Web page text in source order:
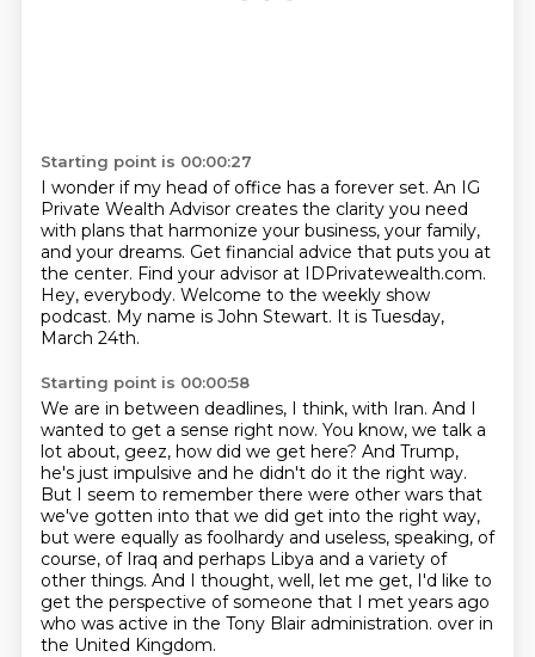
Starting point is 00:00:27
I wonder if my head of office has a forever set. An IG
Private Wealth Advisor creates the clarity you need
with plans that harmonize your business, your family,
and your dreams. Get financial advice that puts you at
the center. Find your advisor at IDPrivatewealth.com.
Hey, everybody. Welcome to the weekly show
podcast. My name is John Stewart. It is Tuesday,
March 24th.
Starting point is 00:00:58
We are in between deadlines, I think, with Iran. And I
wanted to get a sense right now. You know, we talk a
lot about, geez, how did we get here? And Trump,
he's just impulsive and he didn't do it the right way.
But I seem to remember there were other wars that
we've gotten into that we did get into the right way,
but were equally as foolhardy and useless, speaking, of
course, of Iraq and perhaps Libya and a variety of
other things. And I thought, well, let me get, I'd like to
get the perspective of someone that I met years ago
who was active in the Tony Blair administration. over in
the United Kingdom.